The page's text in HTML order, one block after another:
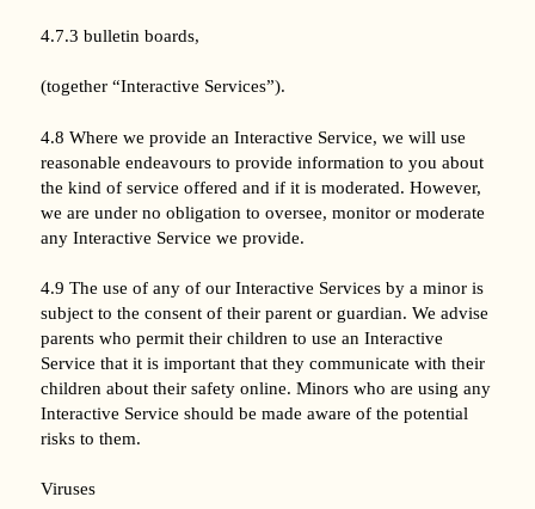
4.7.3 bulletin boards,
(together “Interactive Services”).
4.8 Where we provide an Interactive Service, we will use
reasonable endeavours to provide information to you about
the kind of service offered and if it is moderated. However,
we are under no obligation to oversee, monitor or moderate
any Interactive Service we provide.
4.9 The use of any of our Interactive Services by a minor is
subject to the consent of their parent or guardian. We advise
parents who permit their children to use an Interactive
Service that it is important that they communicate with their
children about their safety online. Minors who are using any
Interactive Service should be made aware of the potential
risks to them.
Viruses